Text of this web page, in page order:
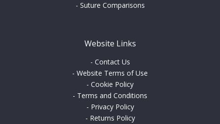
- Suture Comparisons
Website Links
- Contact Us
- Website Terms of Use
- Cookie Policy
- Terms and Conditions
- Privacy Policy
- Returns Policy